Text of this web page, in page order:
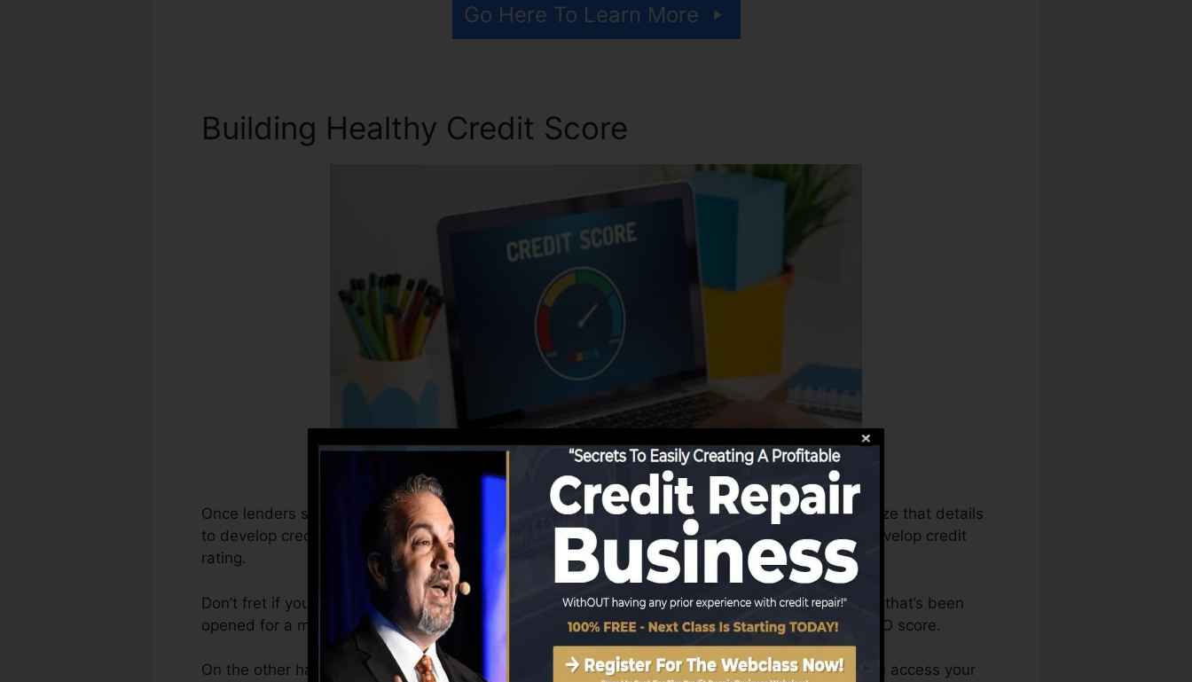
Go Here To Learn More
Building Healthy Credit Score
Once lenders start reporting info to the credit rating bureaus, the credit report bureaus can utilize that details
to develop credit rating reports. Scoring firms can then evaluate your credit report reports to develop credit
rating.
Don’t fret if you can’t get a FICO credit report instantly, because you require to have an account that’s been
opened for a minimum of 6 months on your credit score record prior to you’re qualified for a FICO score.
On the other hand, VantageScore can provide you with a rating after simply one month. You can access your